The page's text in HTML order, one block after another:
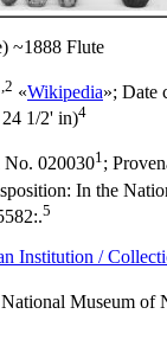
~1888 Flute
«Wikipedia»; Date
1/2' in)4
0200301;
In the
5
Institution /
Museum